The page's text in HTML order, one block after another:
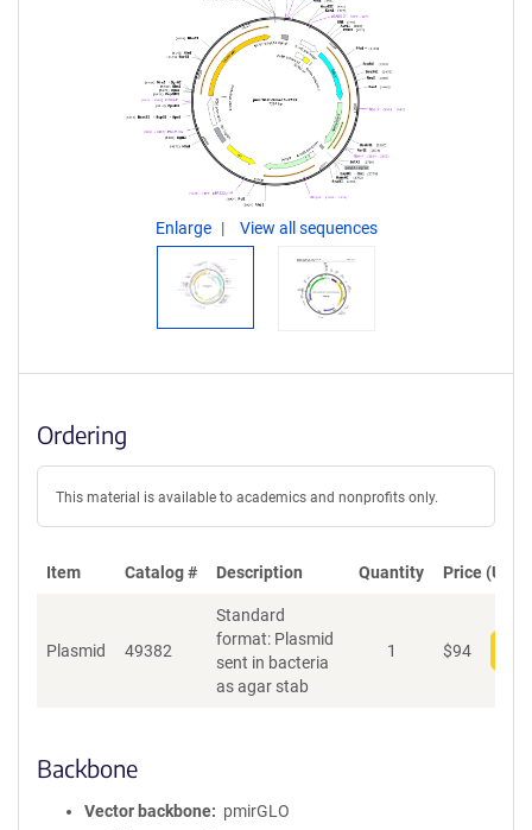
Enlarge View all sequences
Ordering
This material is available to academics and nonprofits only.
Item Catalog # Description Quantity Price (USD)
Plasmid 49382
Standard
format: Plasmid
sent in bacteria
as agar stab
1 $94
Backbone
Vector backbone
pmirGLO